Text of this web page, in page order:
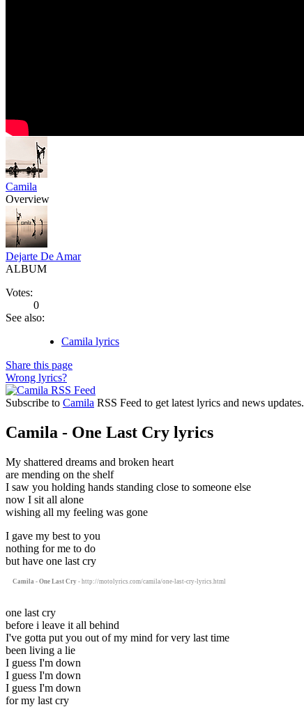
Camila
Overview
Dejarte De Amar
ALBUM
Votes:
0
See also:
Camila lyrics
Share this page
Wrong lyrics?
Subscribe to Camila RSS Feed to get latest lyrics and news updates.
Camila - One Last Cry lyrics
My shattered dreams and broken heart
are mending on the shelf
I saw you holding hands standing close to someone else
now I sit all alone
wishing all my feeling was gone
I gave my best to you
nothing for me to do
but have one last cry
Camila - One Last Cry - http://motolyrics.com/camila/one-last-cry-lyrics.html
one last cry
before i leave it all behind
I've gotta put you out of my mind for very last time
been living a lie
I guess I'm down
I guess I'm down
I guess I'm down
for my last cry